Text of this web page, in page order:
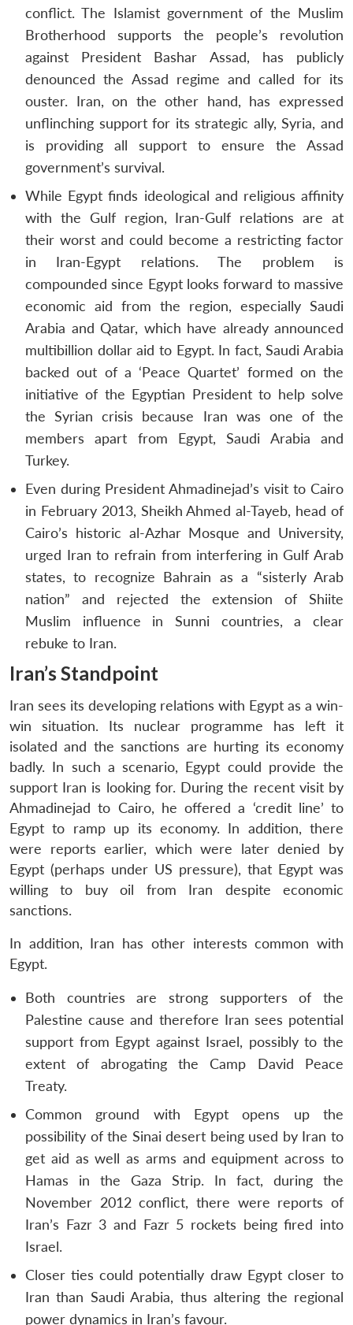
LIBRARY
Open
menu
MP-
IDSA
NEWS
Open
menu
Publications
Open
menu
Membership
Open
menu
Ask
An
conflict. The Islamist government of the Muslim
Brotherhood supports the people’s revolution
against President Bashar Assad, has publicly
denounced the Assad regime and called for its
ouster. Iran, on the other hand, has expressed
unflinching support for its strategic ally, Syria, and
is providing all support to ensure the Assad
government’s survival.
While Egypt finds ideological and religious affinity
with the Gulf region, Iran-Gulf relations are at
their worst and could become a restricting factor
in Iran-Egypt relations. The problem is
compounded since Egypt looks forward to massive
economic aid from the region, especially Saudi
Arabia and Qatar, which have already announced
multibillion dollar aid to Egypt. In fact, Saudi Arabia
backed out of a ‘Peace Quartet’ formed on the
initiative of the Egyptian President to help solve
the Syrian crisis because Iran was one of the
members apart from Egypt, Saudi Arabia and
Turkey.
Even during President Ahmadinejad’s visit to Cairo
in February 2013, Sheikh Ahmed al-Tayeb, head of
Cairo’s historic al-Azhar Mosque and University,
urged Iran to refrain from interfering in Gulf Arab
states, to recognize Bahrain as a “sisterly Arab
nation” and rejected the extension of Shiite
Muslim influence in Sunni countries, a clear
rebuke to Iran.
Iran’s Standpoint
Iran sees its developing relations with Egypt as a win-
win situation. Its nuclear programme has left it
isolated and the sanctions are hurting its economy
badly. In such a scenario, Egypt could provide the
support Iran is looking for. During the recent visit by
Ahmadinejad to Cairo, he offered a ‘credit line’ to
Egypt to ramp up its economy. In addition, there
were reports earlier, which were later denied by
Egypt (perhaps under US pressure), that Egypt was
willing to buy oil from Iran despite economic
sanctions.
In addition, Iran has other interests common with
Egypt.
Both countries are strong supporters of the
Palestine cause and therefore Iran sees potential
support from Egypt against Israel, possibly to the
extent of abrogating the Camp David Peace
Treaty.
Common ground with Egypt opens up the
possibility of the Sinai desert being used by Iran to
get aid as well as arms and equipment across to
Hamas in the Gaza Strip. In fact, during the
November 2012 conflict, there were reports of
Iran’s Fazr 3 and Fazr 5 rockets being fired into
Israel.
Closer ties could potentially draw Egypt closer to
Iran than Saudi Arabia, thus altering the regional
power dynamics in Iran’s favour.